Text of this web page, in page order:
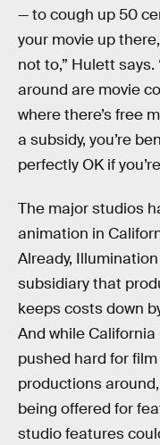
— to cough up 50
your movie up
not to,” Hulett
around are movie
where there’s free
a subsidy, you’re
perfectly OK if
The major studios
animation in
Already,
subsidiary that
keeps costs down
And while
pushed hard for
productions
being offered for
studio features